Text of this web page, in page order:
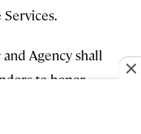
Agency shall
to honor